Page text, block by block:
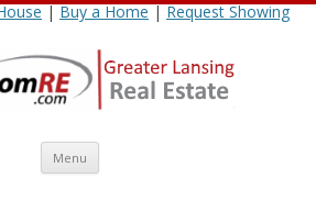
|Buy a Home|Request Showing
Menu Skip
content